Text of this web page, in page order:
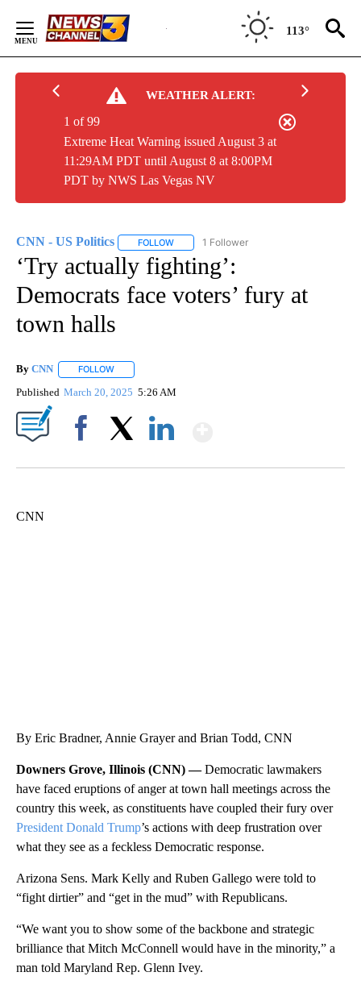
Content
113°
WEATHER ALERT:
Extreme Heat Warning issued August 3 at
11:29AM PDT until August 8 at 8:00PM
PDT by NWS Las Vegas NV
1 of 99
CNN - US Politics FOLLOW FOLLOW "CNN - US POLITICS" TO
1 Follower
‘Try actually fighting’:
Democrats face voters’ fury at
town halls
By CNN FOLLOW
Published March 20, 2025 5:26 AM
CNN
By Eric Bradner, Annie Grayer and Brian Todd, CNN
Downers Grove, Illinois (CNN) —Democratic lawmakers
have faced eruptions of anger at town hall meetings across the
country this week, as constituents have coupled their fury over
President Donald Trump’s actions with deep frustration over
what they see as a feckless Democratic response.
Arizona Sens. Mark Kelly and Ruben Gallego were told to
“fight dirtier” and “get in the mud” with Republicans.
“We want you to show some of the backbone and strategic
brilliance that Mitch McConnell would have in the minority,” a
man told Maryland Rep. Glenn Ivey.